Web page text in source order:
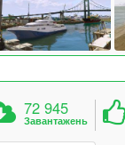
72 945
Завантажень